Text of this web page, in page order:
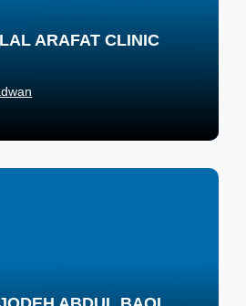
ARAFAT CLINIC